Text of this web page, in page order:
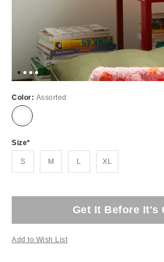
Color: Assorted
Size
S M L XL
Get It Before It's
Add to Wish List